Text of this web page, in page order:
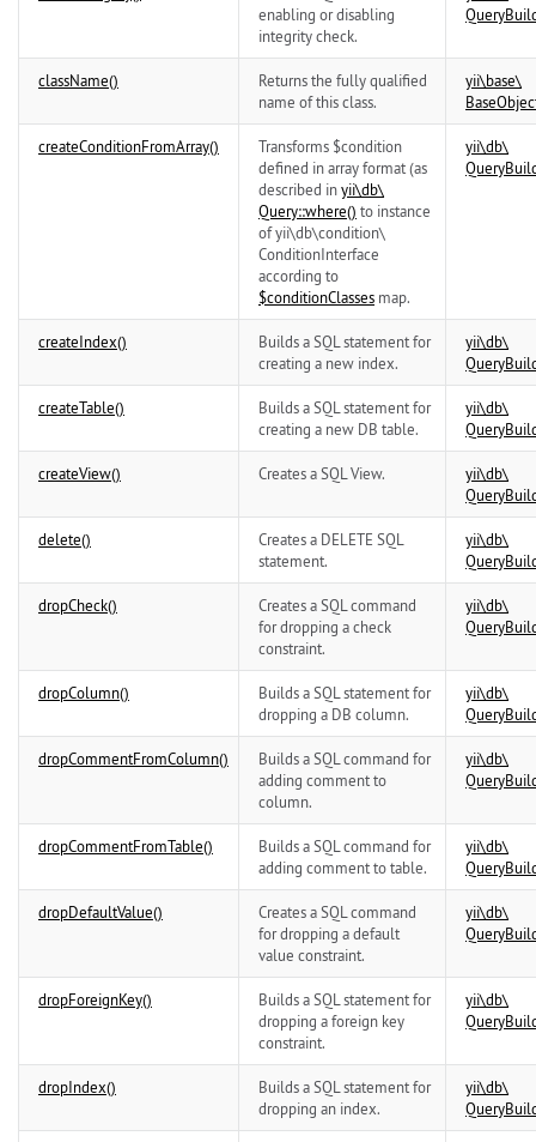
enabling or disabling
integrity check.
className()
Returns the fully qualified
name of this class.
yii\base\
createConditionFromArray()
Transforms $condition
defined in array format (as
described inyii\db\
Query::where() to instance
ofyii\db\condition\
ConditionInterface
according to
$conditionClasses map.
yii\db\
createIndex()
Builds a SQL statement for
creating a new index.
yii\db\
createTable()
Builds a SQL statement for
creating a new DB table.
yii\db\
createView() Creates a SQL View. yii\db\
delete()
Creates a DELETE SQL
statement.
yii\db\
dropCheck()
Creates a SQL command
for dropping a check
constraint.
yii\db\
dropColumn()
Builds a SQL statement for
dropping a DB column.
yii\db\
dropCommentFromColumn()
Builds a SQL command for
adding comment to
column.
yii\db\
dropCommentFromTable()
Builds a SQL command for
adding comment to table.
yii\db\
dropDefaultValue()
Creates a SQL command
for dropping a default
value constraint.
yii\db\
dropForeignKey()
Builds a SQL statement for
dropping a foreign key
constraint.
yii\db\
dropIndex()
Builds a SQL statement for
dropping an index.
yii\db\